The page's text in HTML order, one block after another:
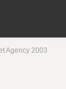
Agency 2003